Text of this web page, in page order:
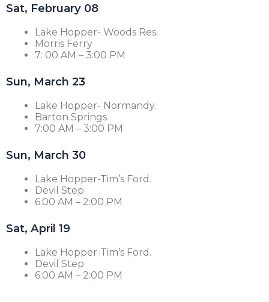
Sat, February 08
Lake Hopper- Woods Res.
Morris Ferry
7: 00 AM – 3:00 PM
Sun, March 23
Lake Hopper- Normandy.
Barton Springs
7:00 AM – 3:00 PM
Sun, March 30
Lake Hopper-Tim’s Ford.
Devil Step
6:00 AM – 2:00 PM
Sat, April 19
Lake Hopper-Tim’s Ford.
Devil Step
6:00 AM – 2:00 PM